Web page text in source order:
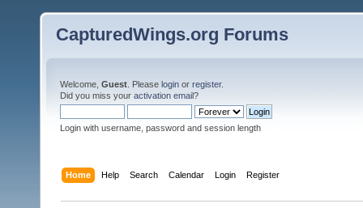
CapturedWings.org Forums
Welcome, Guest . Please login or register.
Did you miss your activation email?
Login with username, password and session length
Home Help Search Calendar Login Register